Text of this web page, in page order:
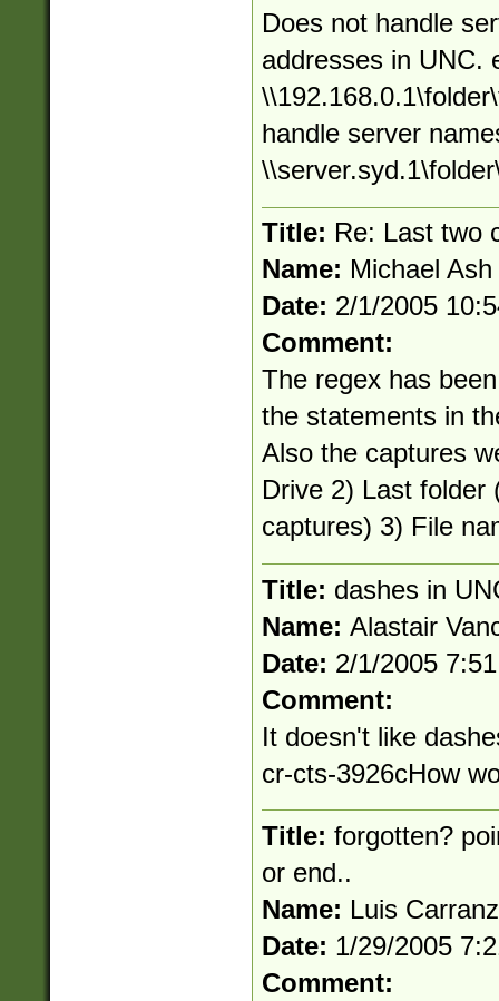
Does not handle
addresses in UNC.
handle server
Title: Re: Last two
Name: Michael Ash
Date: 2/1/2005
Comment:
The regex has
the statements in
Also the captures
Drive 2) Last folder
captures) 3) File
Title: dashes in
Name: Alastair
Date: 2/1/2005
Comment:
It doesn't like
cr-cts-3926cHow
Title: forgotten?
or end..
Name: Luis
Date: 1/29/2005
Comment: